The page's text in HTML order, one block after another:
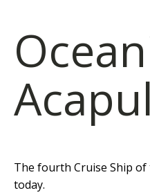
The fourth Cruise Ship
today.